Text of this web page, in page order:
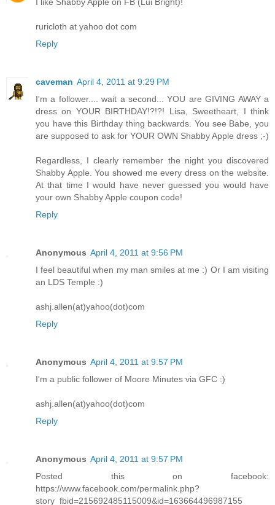
I like Shabby Apple on FB (Lui Bright)!
ruricloth at yahoo dot com
Reply
caveman April 4, 2011 at 9:29 PM
I'm a follower.... wait a second... YOU are GIVING AWAY a
dress on YOUR BIRTHDAY!?!?! Lisa, Sweetheart, I think
you have this Birthday thing backwards. You see Babe, you
are supposed to ask for YOUR OWN Shabby Apple dress ;-)
Regardless, I clearly remember the night you discovered
Shabby Apple. You showed me every dress on the website.
At that time I would have never guessed you would have
your own Shabby Apple coupon code!
Reply
Anonymous April 4, 2011 at 9:56 PM
I feel beautiful when my man smiles at me :) Or I am visiting
an LDS Temple :)
ashj.allen(at)yahoo(dot)com
Reply
Anonymous April 4, 2011 at 9:57 PM
I'm a public follower of Moore Minutes via GFC :)
ashj.allen(at)yahoo(dot)com
Reply
Anonymous April 4, 2011 at 9:57 PM
Posted this on facebook:
https://www.facebook.com/permalink.php?
story_fbid=215692485115009&id=163664496987155